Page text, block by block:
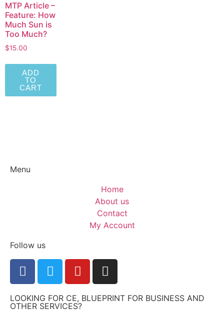
MTP Article –
Feature: How
Much Sun is
Too Much?
$15.00
ADD
TO
CART
Menu
Home
About us
Contact
My Account
Follow us
LOOKING FOR CE, BLUEPRINT FOR BUSINESS AND
OTHER SERVICES?